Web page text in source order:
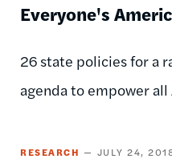
Everyone's
26 state policies for a
agenda to empower all
RESEARCH JULY 24,